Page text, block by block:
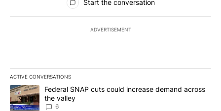
Start the conversation
ADVERTISEMENT
ACTIVE CONVERSATIONS
The following is a list of the most commented articles in the last
A trending article titled "Federal SNAP cuts could increase
Federal SNAP cuts could increase demand across
the valley
6